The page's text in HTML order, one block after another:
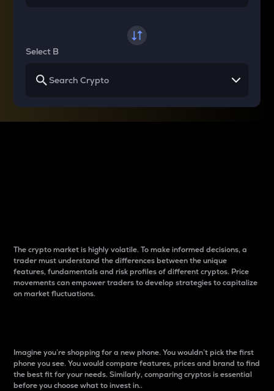
Select B
The crypto market is highly volatile. To make informed decisions, a
trader must understand the differences between the unique
features, fundamentals and risk profiles of different cryptos. Price
movements can empower traders to develop strategies to capitalize
on market fluctuations.
Imagine you’re shopping for a new phone. You wouldn’t pick the first
phone you see. You would compare features, prices and brand to find
the best fit for your needs. Similarly, comparing cryptos is essential
before you choose what to invest in..